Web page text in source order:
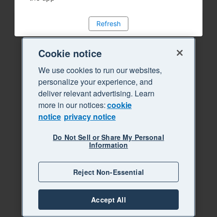
Refresh
Cookie notice
We use cookies to run our websites,
personalize your experience, and
deliver relevant advertising. Learn
more in our notices:cookie
notice privacy notice
Do Not Sell or Share My Personal
Information
Reject Non-Essential
Accept All